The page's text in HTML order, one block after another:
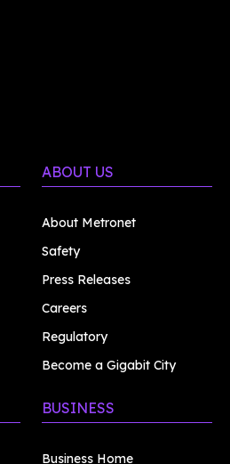
ABOUT US
About Metronet
Safety
Press Releases
Careers
Regulatory
Become a Gigabit City
BUSINESS
Business Home